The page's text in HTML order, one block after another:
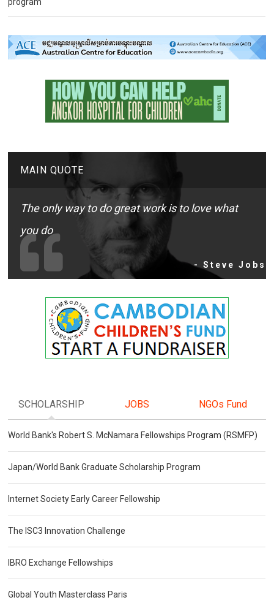
MAIN QUOTE
The only way to do great work is to love what
you do
- Steve Jobs
SCHOLARSHIP JOBS NGOs Fund
World Bank's Robert S. McNamara Fellowships Program (RSMFP)
Japan/World Bank Graduate Scholarship Program
Internet Society Early Career Fellowship
The ISC3 Innovation Challenge
IBRO Exchange Fellowships
Global Youth Masterclass Paris